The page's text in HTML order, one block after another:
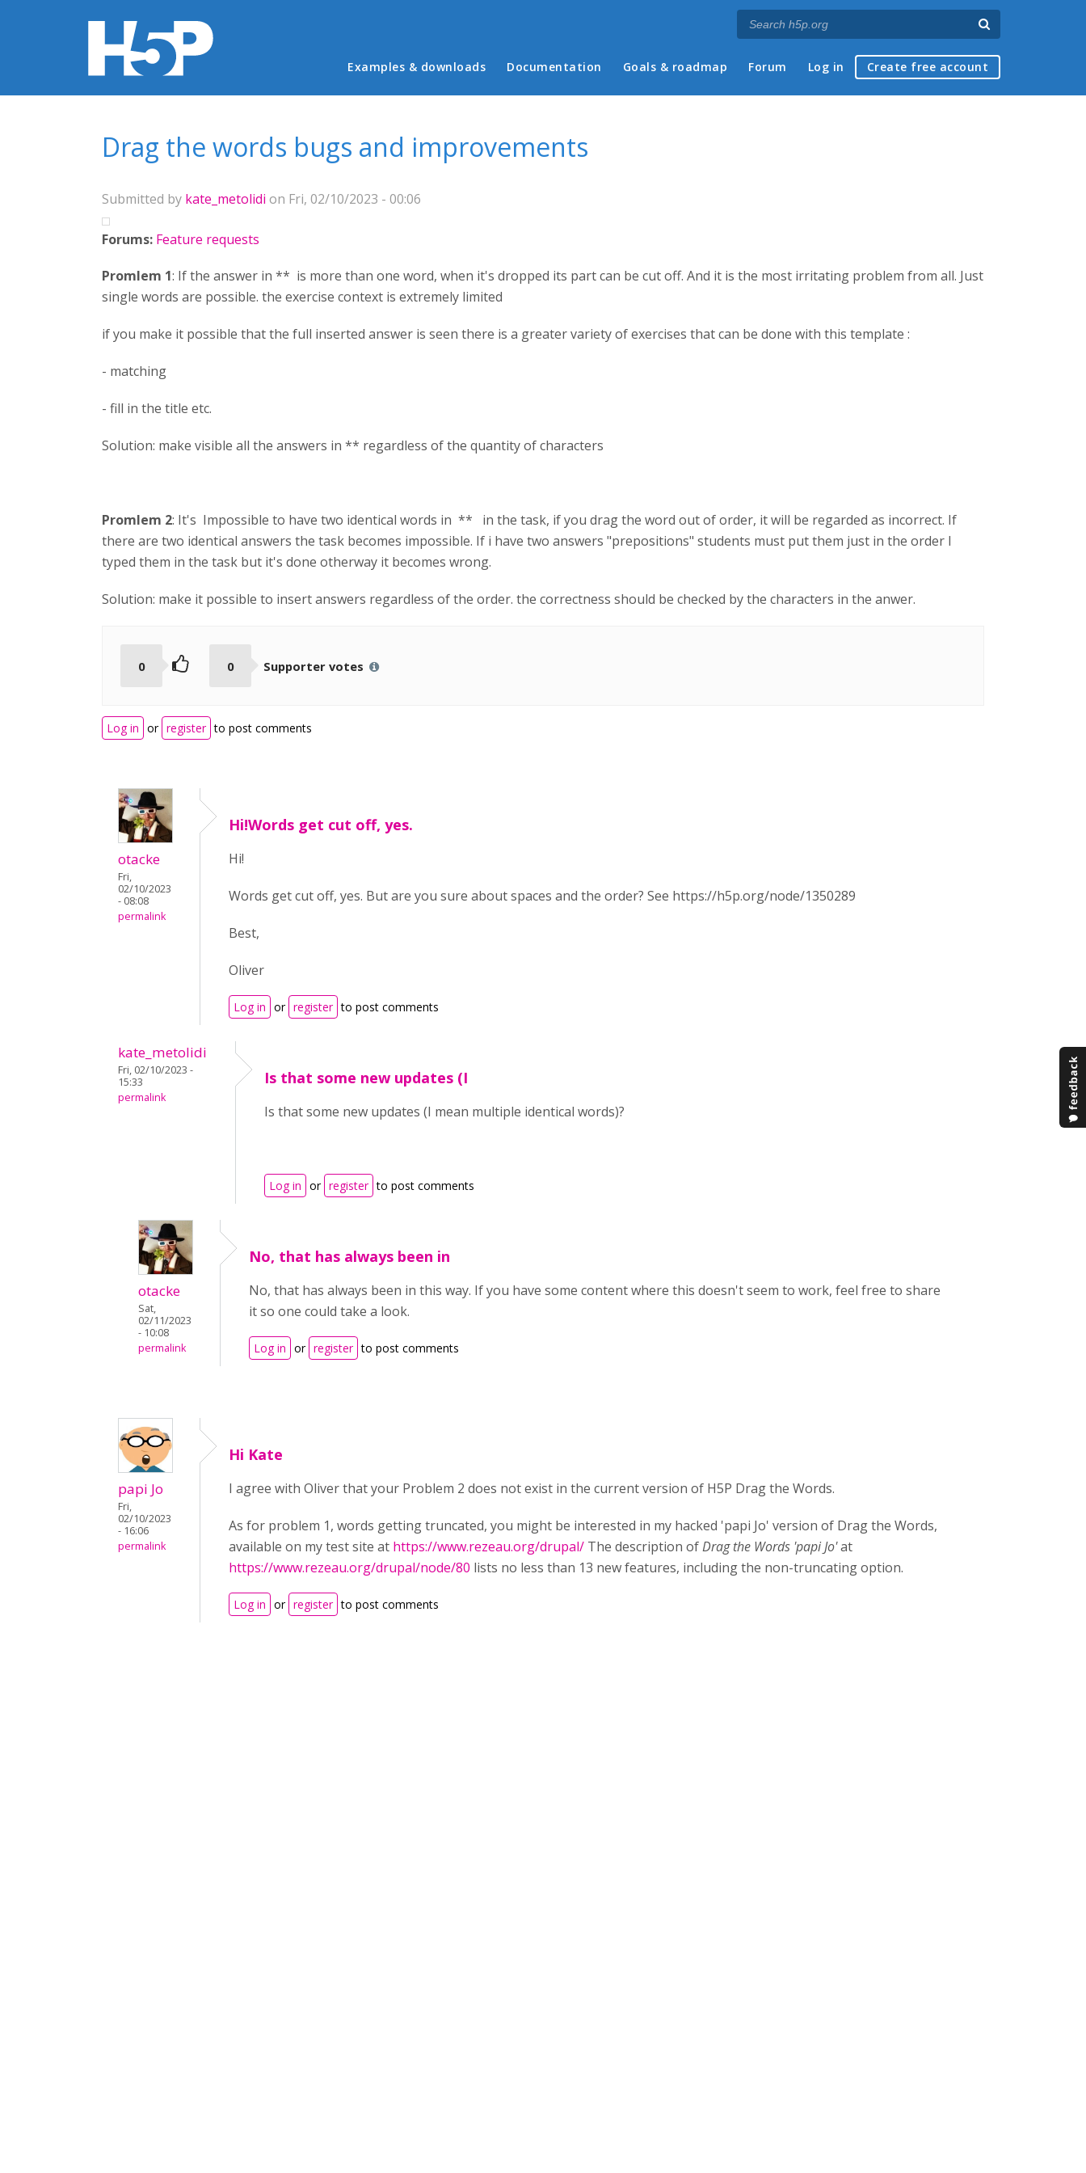
Main menu
Examples & downloads Documentation Goals & roadmap Forum Log in Create free account
Drag the words bugs and improvements
Submitted by kate_metolidi on Fri, 02/10/2023 - 00:06
Forums: Feature requests
Promlem 1: If the answer in ** is more than one word, when it's dropped its part can be cut off. And it is the most irritating problem from all. Just
single words are possible. the exercise context is extremely limited
if you make it possible that the full inserted answer is seen there is a greater variety of exercises that can be done with this template :
- matching
- fill in the title etc.
Solution: make visible all the answers in ** regardless of the quantity of characters
Promlem 2: It's Impossible to have two identical words in ** in the task, if you drag the word out of order, it will be regarded as incorrect. If
there are two identical answers the task becomes impossible. If i have two answers "prepositions" students must put them just in the order I
typed them in the task but it's done otherway it becomes wrong.
Solution: make it possible to insert answers regardless of the order. the correctness should be checked by the characters in the anwer.
0 0 Supporter votes
Log in or register to post comments
otacke
Fri,
02/10/2023
- 08:08
permalink
Hi!Words get cut off, yes.
Hi!
Words get cut off, yes. But are you sure about spaces and the order? See https://h5p.org/node/1350289
Best,
Oliver
Log in or register to post comments
kate_metolidi
Fri, 02/10/2023 -
15:33
permalink
Is that some new updates (I
Is that some new updates (I mean multiple identical words)?
Log in or register to post comments
otacke
Sat,
02/11/2023
- 10:08
permalink
No, that has always been in
No, that has always been in this way. If you have some content where this doesn't seem to work, feel free to share
it so one could take a look.
Log in or register to post comments
papi Jo
Fri,
02/10/2023
- 16:06
permalink
Hi Kate
I agree with Oliver that your Problem 2 does not exist in the current version of H5P Drag the Words.
As for problem 1, words getting truncated, you might be interested in my hacked 'papi Jo' version of Drag the Words,
available on my test site at https://www.rezeau.org/drupal/ The description ofDrag the Words 'papi Jo'at
https://www.rezeau.org/drupal/node/80 lists no less than 13 new features, including the non-truncating option.
Log in or register to post comments